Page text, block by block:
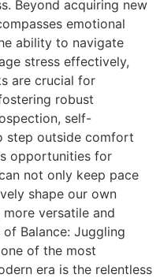
Beyond acquiring new
emotional
ability to navigate
stress effectively,
are crucial for
robust
self-
step outside comfort
opportunities for
not only keep pace
shape our own
versatile and
Balance: Juggling
of the most
era is the relentless